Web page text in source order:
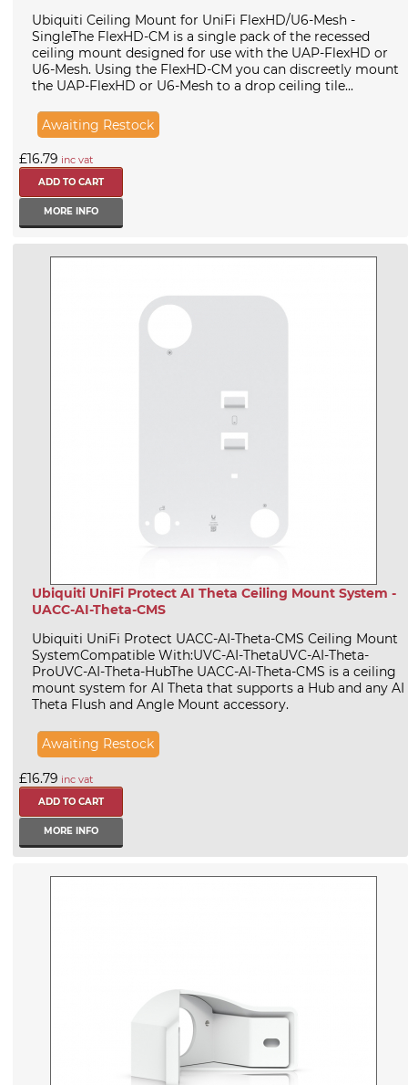
Ubiquiti Ceiling Mount for UniFi FlexHD/U6-Mesh -
SingleThe FlexHD-CM is a single pack of the recessed
ceiling mount designed for use with the UAP-FlexHD or
U6-Mesh. Using the FlexHD-CM you can discreetly mount
the UAP-FlexHD or U6-Mesh to a drop ceiling tile...
Awaiting Restock
£16.79 inc vat
MORE INFO
Ubiquiti UniFi Protect AI Theta Ceiling Mount System -
UACC-AI-Theta-CMS
Ubiquiti UniFi Protect UACC-AI-Theta-CMS Ceiling Mount
SystemCompatible With:UVC-AI-ThetaUVC-AI-Theta-
ProUVC-AI-Theta-HubThe UACC-AI-Theta-CMS is a ceiling
mount system for AI Theta that supports a Hub and any AI
Theta Flush and Angle Mount accessory.
Awaiting Restock
£16.79 inc vat
MORE INFO